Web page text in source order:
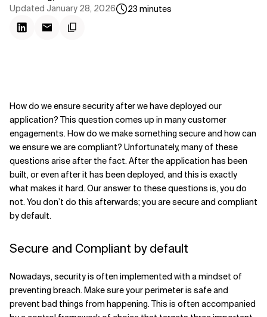
Related Topics
Updated January 28, 2026 23 minutes
How do we ensure security after we have deployed our
application? This question comes up in many customer
engagements. How do we make something secure and how can
we ensure we are compliant? Unfortunately, many of these
questions arise after the fact. After the application has been
built, or even after it has been deployed, and this is exactly
what makes it hard. Our answer to these questions is, you do
not. You don’t do this afterwards; you are secure and compliant
by default.
Secure and Compliant by default
Nowadays, security is often implemented with a mindset of
preventing breach. Make sure your perimeter is safe and
prevent bad things from happening. This is often accompanied